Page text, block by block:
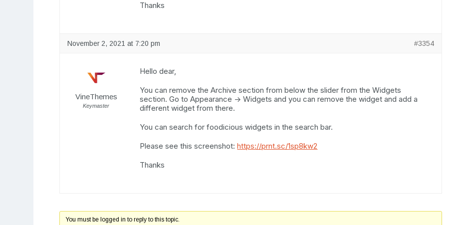
Thanks
November 2, 2021 at 7:20 pm #3354
VineThemes
Keymaster
Hello dear,
You can remove the Archive section from below the slider from the Widgets
section. Go to Appearance -> Widgets and you can remove the widget and add a
different widget from there.
You can search for foodicious widgets in the search bar.
Please see this screenshot:https://prnt.sc/1sp8kw2
Thanks
You must be logged in to reply to this topic.